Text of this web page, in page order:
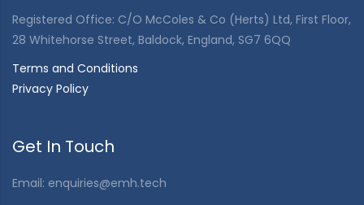
Registered Office: C/O McColes & Co (Herts) Ltd, First Floor,
28 Whitehorse Street, Baldock, England, SG7 6QQ
Terms and Conditions
Privacy Policy
Get In Touch
Email: enquiries@emh.tech